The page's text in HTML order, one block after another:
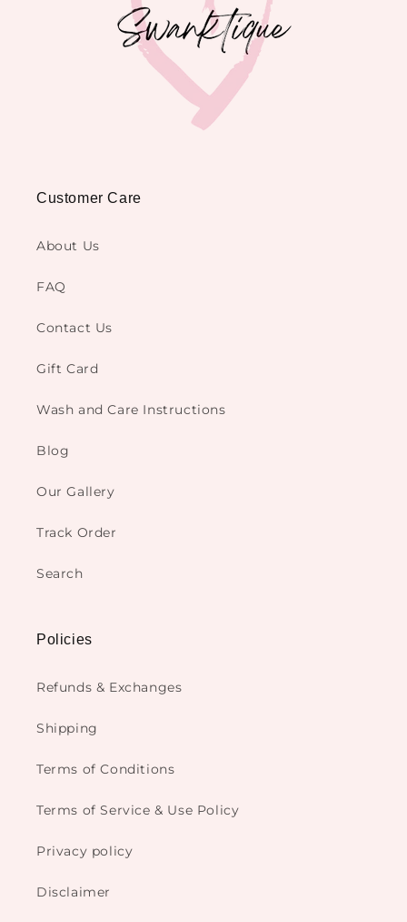
Customer Care
About Us
FAQ
Contact Us
Gift Card
Wash and Care Instructions
Blog
Our Gallery
Track Order
Search
Policies
Refunds & Exchanges
Shipping
Terms of Conditions
Terms of Service & Use Policy
Privacy policy
Disclaimer